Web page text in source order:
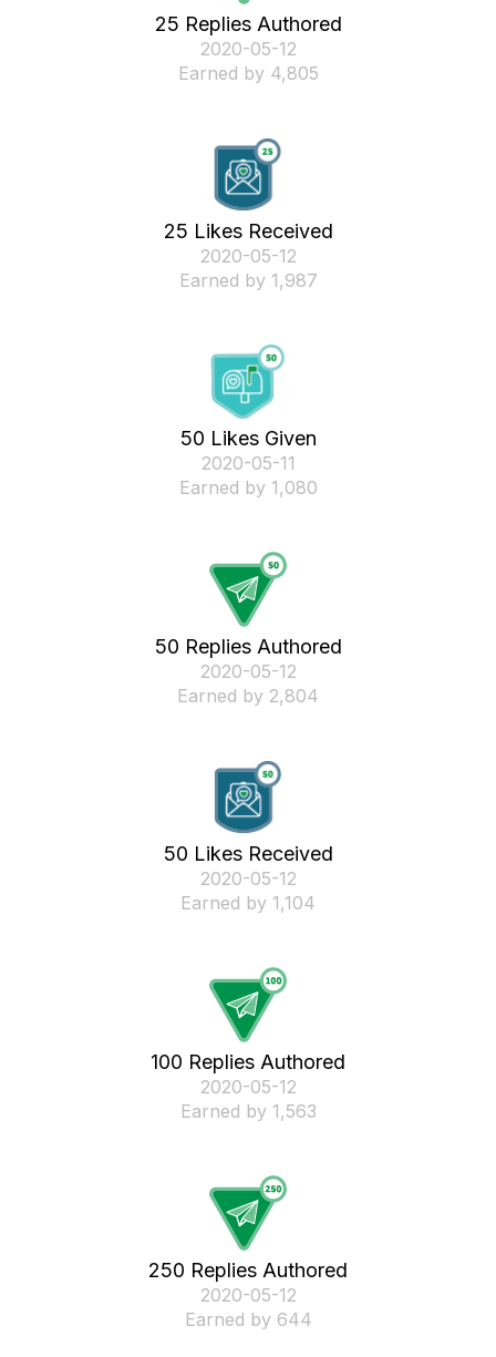
25 Replies Authored
‎2020-05-12
Earned by 4,805
25 Likes Received
‎2020-05-12
Earned by 1,987
50 Likes Given
‎2020-05-11
Earned by 1,080
50 Replies Authored
‎2020-05-12
Earned by 2,804
50 Likes Received
‎2020-05-12
Earned by 1,104
100 Replies Authored
‎2020-05-12
Earned by 1,563
250 Replies Authored
‎2020-05-12
Earned by 644